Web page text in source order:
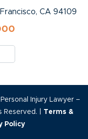
CA 94109
Injury Lawyer –
Reserved. |
Terms &
Policy